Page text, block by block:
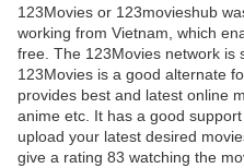
123Movies or 123movieshub
working from Vietnam, which
free. The 123Movies network is
123Movies is a good alternate
provides best and latest online
anime etc. It has a good
upload your latest desired
give a rating 83 watching the